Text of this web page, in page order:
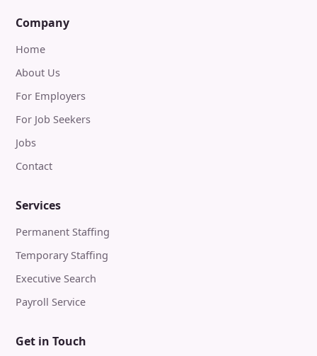
Company
Home
About Us
For Employers
For Job Seekers
Jobs
Contact
Services
Permanent Staffing
Temporary Staffing
Executive Search
Payroll Service
Get in Touch